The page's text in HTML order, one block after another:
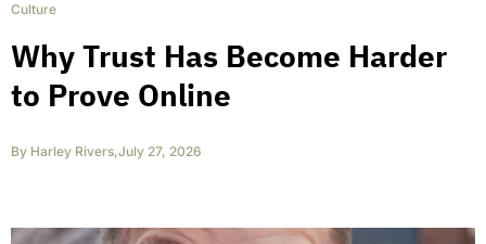
Culture
Why Trust Has Become Harder
to Prove Online
By Harley Rivers,July 27, 2026